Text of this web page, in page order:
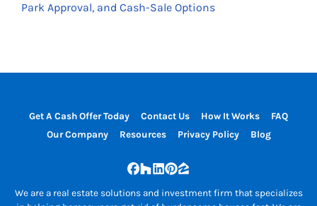
Park Approval, and Cash-Sale Options
Get A Cash Offer Today Contact Us How It Works
FAQ
Our Company
Resources Privacy Policy Blog
Facebook
Houzz
LinkedIn
Pinterest
Zillow
We are a real estate solutions and investment firm that specializes